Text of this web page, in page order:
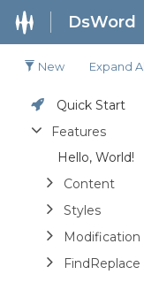
DsWord
New Expand All
Quick Start
Features
Hello, World!
Content
Styles
Modification
FindReplace